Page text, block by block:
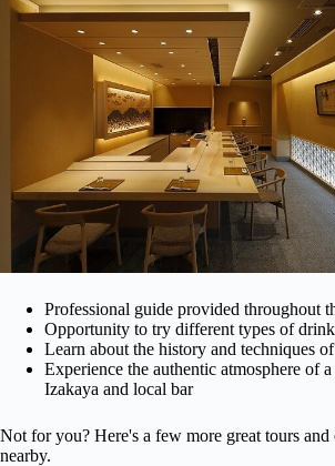
Professional guide provided throughout
Opportunity to try different types of
Learn about the history and techniques
Experience the authentic atmosphere of
Izakaya and local bar
Not for you? Here's a few more great tours and
nearby.